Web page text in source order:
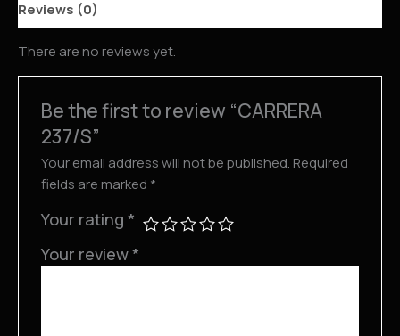
Reviews (0)
There are no reviews yet.
Be the first to review “CARRERA
237/S”
Your email address will not be published. Required
fields are marked *
Your rating*
Your review*